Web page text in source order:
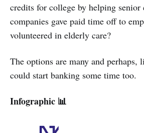
credits for college by helping
companies gave paid time off to
volunteered in elderly care?
The options are many and perhaps,
could start banking some time too.
Infographic 📊